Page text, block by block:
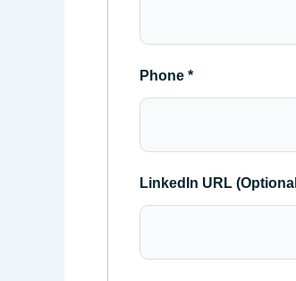
Phone *
LinkedIn URL